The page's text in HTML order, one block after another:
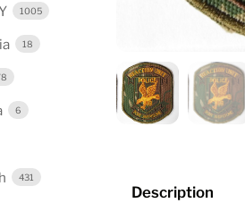
Description
1005
18
6
431